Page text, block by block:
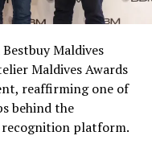
together.
an all-
to watch a FIFA
once-in-a-lifetime
will receive
120 winners will
Maldives
Maldives Awards
reaffirming one of
behind the
platform.